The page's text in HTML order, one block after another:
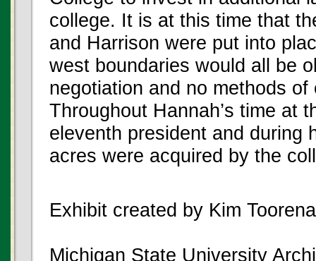
college. It is at this time that
and Harrison were put into
west boundaries would all be
negotiation and no methods
Throughout Hannah’s time at
eleventh president and during
acres were acquired by the
Exhibit created by Kim
Michigan State University